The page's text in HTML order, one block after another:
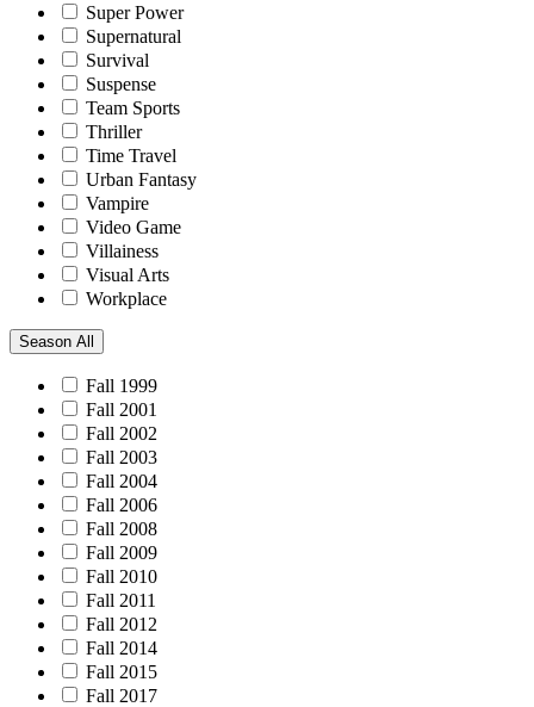
Super Power
Supernatural
Survival
Suspense
Team Sports
Thriller
Time Travel
Urban Fantasy
Vampire
Video Game
Villainess
Visual Arts
Workplace
Season All
Fall 1999
Fall 2001
Fall 2002
Fall 2003
Fall 2004
Fall 2006
Fall 2008
Fall 2009
Fall 2010
Fall 2011
Fall 2012
Fall 2014
Fall 2015
Fall 2017